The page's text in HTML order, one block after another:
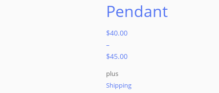
Pendant
$40.00
–
$45.00
plus
Shipping